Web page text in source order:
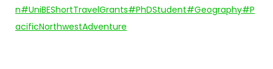
n#UniBEShortTravelGrants#PhDStudent#Geography#P
acificNorthwestAdventure